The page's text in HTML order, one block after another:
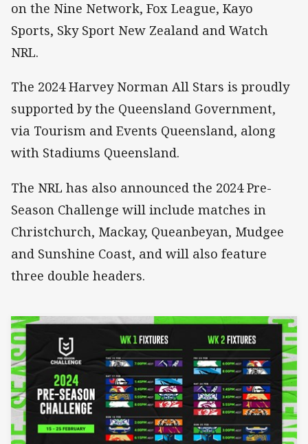
on the Nine Network, Fox League, Kayo
Sports, Sky Sport New Zealand and Watch
NRL.
The 2024 Harvey Norman All Stars is proudly
supported by the Queensland Government,
via Tourism and Events Queensland, along
with Stadiums Queensland.
The NRL has also announced the 2024 Pre-
Season Challenge will include matches in
Christchurch, Mackay, Queanbeyan, Mudgee
and Sunshine Coast, and will also feature
three double headers.